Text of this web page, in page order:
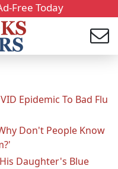
Free Today
Epidemic To Bad Flu
Don't People Know
Daughter's Blue